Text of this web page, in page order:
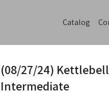
Catalog
(08/27/24)
Intermediate